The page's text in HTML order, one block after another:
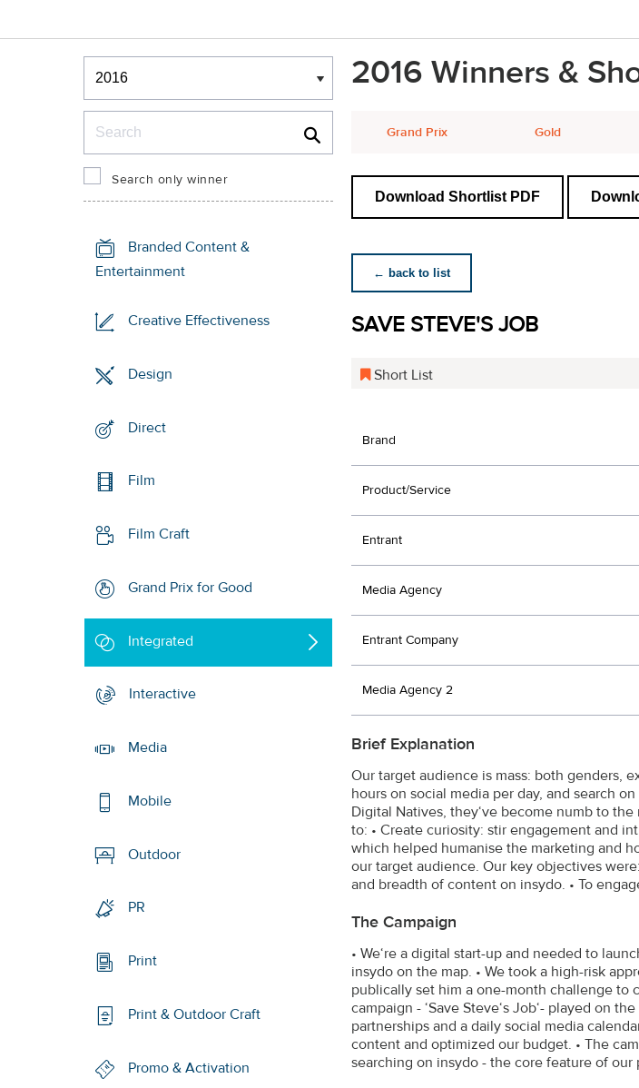
Winners & Shortlists
Winners
Search only winner
Branded Content &
Entertainment
Creative Effectiveness
Design
Direct
Film
Film Craft
Grand Prix for Good
Integrated
Interactive
Media
Mobile
Outdoor
PR
Print
Print & Outdoor Craft
Promo & Activation
2016 Winners &
Grand Prix Gold
Download Shortlist PDF
← back to list
SAVE STEVE'S JOB
Short List
Brand
Product/Service
Entrant
Media Agency
Entrant Company
Media Agency 2
Brief Explanation
Our target audience is mass: both genders,
hours on social media per day, and search
Digital Natives, they‘ve become numb to
to: • Create curiosity: stir engagement and
which helped humanise the marketing and
our target audience. Our key objectives
and breadth of content on insydo. • To
The Campaign
• We‘re a digital start-up and needed to
insydo on the map. • We took a high-risk
publically set him a one-month challenge to
campaign - ‘Save Steve‘s Job‘- played on
partnerships and a daily social media
content and optimized our budget. • The
searching on insydo - the core feature of our